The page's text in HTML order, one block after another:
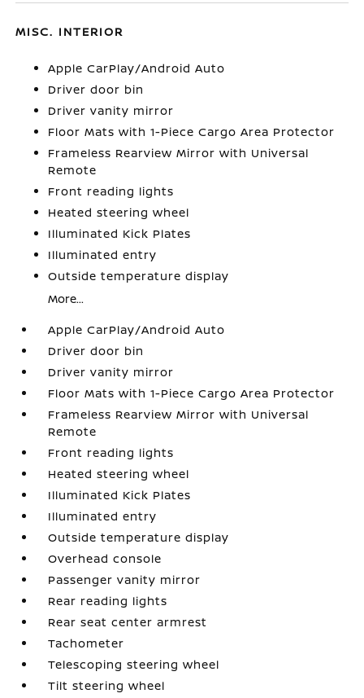
MISC. INTERIOR
Apple CarPlay/Android Auto
Driver door bin
Driver vanity mirror
Floor Mats with 1-Piece Cargo Area Protector
Frameless Rearview Mirror with Universal
Remote
Front reading lights
Heated steering wheel
Illuminated Kick Plates
Illuminated entry
Outside temperature display
More...
Apple CarPlay/Android Auto
Driver door bin
Driver vanity mirror
Floor Mats with 1-Piece Cargo Area Protector
Frameless Rearview Mirror with Universal
Remote
Front reading lights
Heated steering wheel
Illuminated Kick Plates
Illuminated entry
Outside temperature display
Overhead console
Passenger vanity mirror
Rear reading lights
Rear seat center armrest
Tachometer
Telescoping steering wheel
Tilt steering wheel